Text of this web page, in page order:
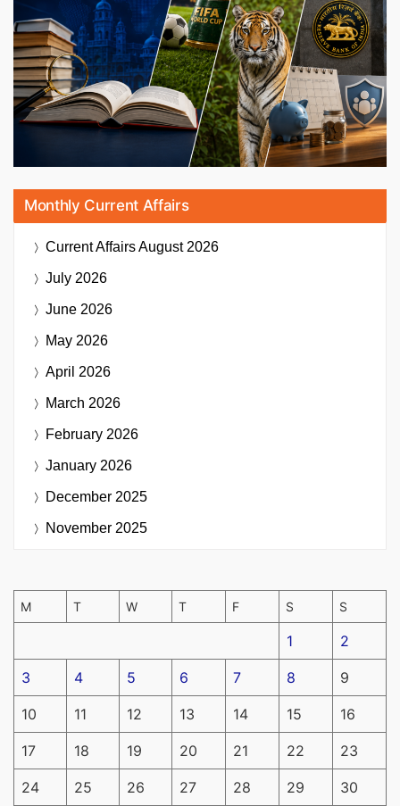
Monthly Current Affairs
Current AffairsAugust 2026
July 2026
June 2026
May 2026
April 2026
March 2026
February 2026
January 2026
December 2025
November 2025
M T W T F S S
1 2
3 4 5 6 7 8 9
10 11 12 13 14 15 16
17 18 19 20 21 22 23
24 25 26 27 28 29 30